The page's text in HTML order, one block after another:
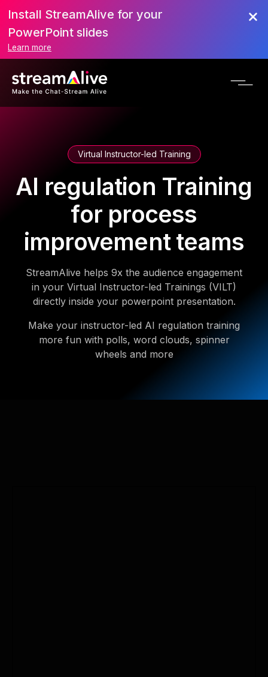
Install StreamAlive for your
PowerPoint slides
Learn more
Virtual Instructor-led Training
AI regulation Training
for process
improvement teams
StreamAlive helps 9x the audience engagement
in your Virtual Instructor-led Trainings (VILT)
directly inside your powerpoint presentation.
Make your instructor-led AI regulation training
more fun with polls, word clouds, spinner
wheels and more